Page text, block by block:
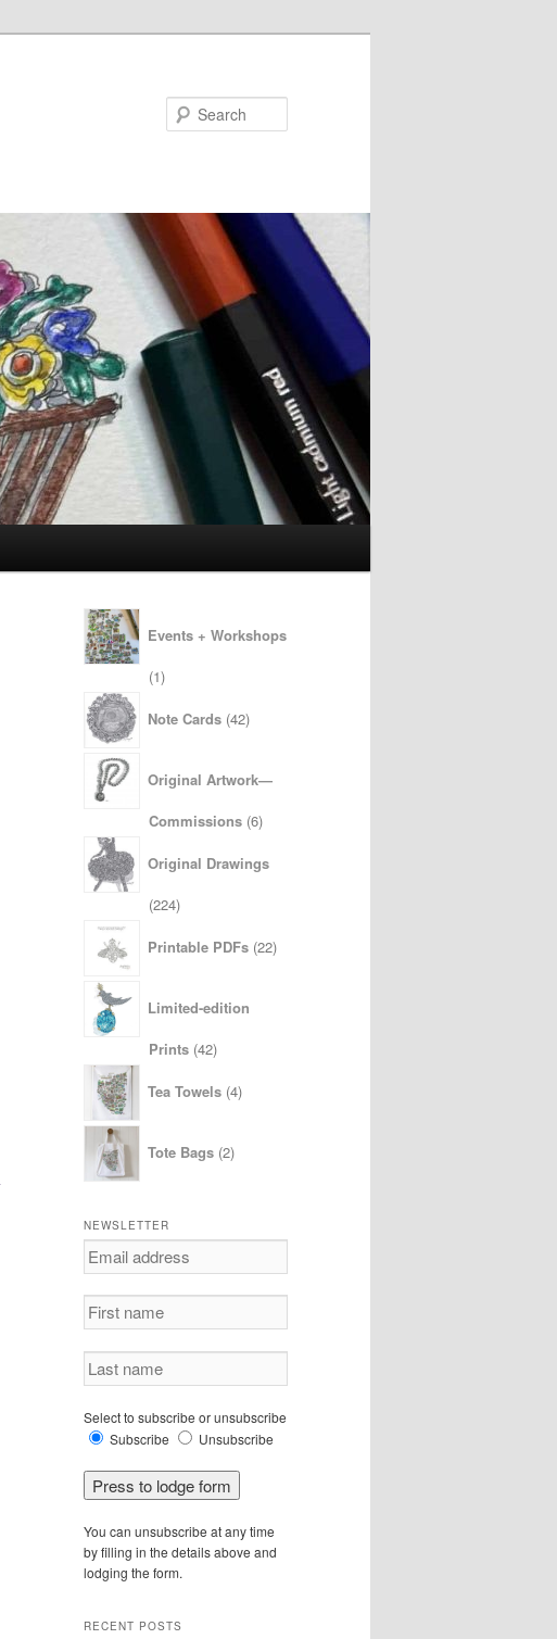
Events + Workshops
11
Note Cards 42products
Original Artwork—
Commissions 66
Original Drawings
224224
Printable PDFs 22products
Limited-edition
Prints 4242
Tea Towels 4products
Tote Bags 2products
NEWSLETTER
Select to subscribe or unsubscribe
Subscribe
Unsubscribe
You can unsubscribe at any time
by filling in the details above and
lodging the form.
RECENT POSTS